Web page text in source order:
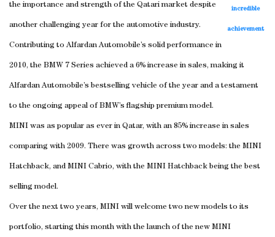
incredible
achievement
the importance and strength of the Qatari market despite
another challenging year for the automotive industry.
Contributing to Alfardan Automobile’s solid performance in
2010, the BMW 7 Series achieved a 6% increase in sales, making it
Alfardan Automobile’s bestselling vehicle of the year and a testament
to the ongoing appeal of BMW’s flagship premium model.
MINI was as popular as ever in Qatar, with an 85% increase in sales
comparing with 2009. There was growth across two models: the MINI
Hatchback, and MINI Cabrio, with the MINI Hatchback being the best
selling model.
Over the next two years, MINI will welcome two new models to its
portfolio, starting this month with the launch of the new MINI